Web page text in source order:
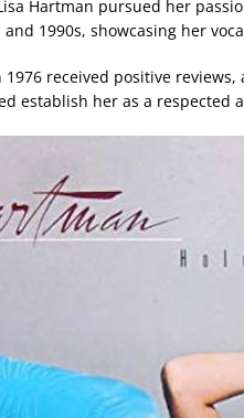
Hartman pursued her
1990s, showcasing her
received positive reviews,
establish her as a